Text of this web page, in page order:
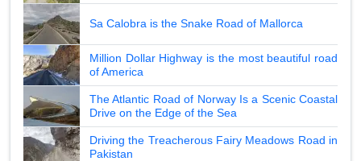
Sa Calobra is the Snake Road of Mallorca
Million Dollar Highway is the most beautiful road
of America
The Atlantic Road of Norway Is a Scenic Coastal
Drive on the Edge of the Sea
Driving the Treacherous Fairy Meadows Road in
Pakistan